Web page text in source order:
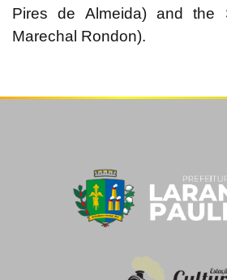
Pires de Almeida) and the
Marechal Rondon).